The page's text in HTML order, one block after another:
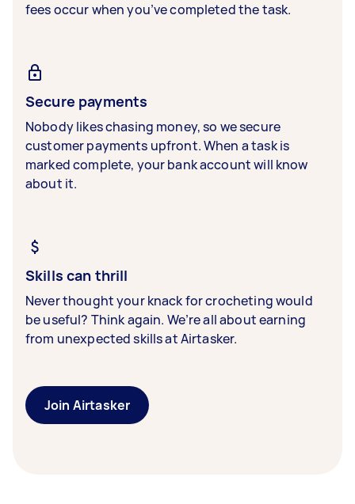
fees occur when you’ve completed the task.
Secure payments
Nobody likes chasing money, so we secure
customer payments upfront. When a task is
marked complete, your bank account will know
about it.
Skills can thrill
Never thought your knack for crocheting would
be useful? Think again. We’re all about earning
from unexpected skills at Airtasker.
Join Airtasker